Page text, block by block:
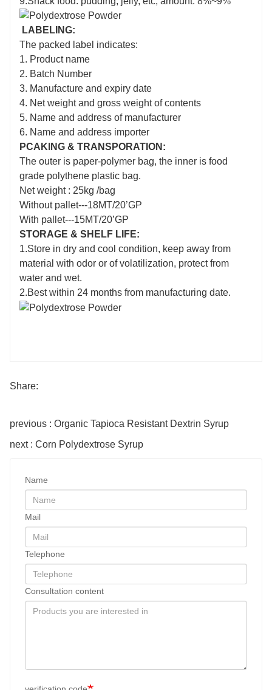
LABELING:
The packed label indicates:
1. Product name
2. Batch Number
3. Manufacture and expiry date
4. Net weight and gross weight of contents
5. Name and address of manufacturer
6. Name and address importer
PCAKING & TRANSPORATION:
The outer is paper-polymer bag, the inner is food
grade polythene plastic bag.
Net weight : 25kg /bag
Without pallet---18MT/20’GP
With pallet---15MT/20’GP
STORAGE & SHELF LIFE:
1.Store in dry and cool condition, keep away from
material with odor or of volatilization, protect from
water and wet.
2.Best within 24 months from manufacturing date.
Share:
previous : Organic Tapioca Resistant Dextrin Syrup
next : Corn Polydextrose Syrup
Name
Mail
Telephone
Consultation content